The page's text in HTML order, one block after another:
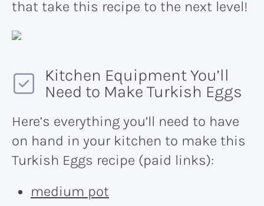
that take this recipe to the next level!
Kitchen Equipment You’ll
Need to Make Turkish Eggs
Here’s everything you’ll need to have
on hand in your kitchen to make this
Turkish Eggs recipe (paid links):
medium pot